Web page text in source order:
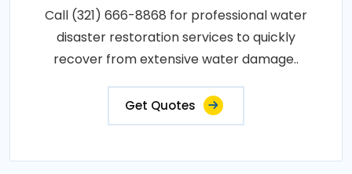
Call (321) 666-8868 for professional water
disaster restoration services to quickly
recover from extensive water damage..
Get Quotes